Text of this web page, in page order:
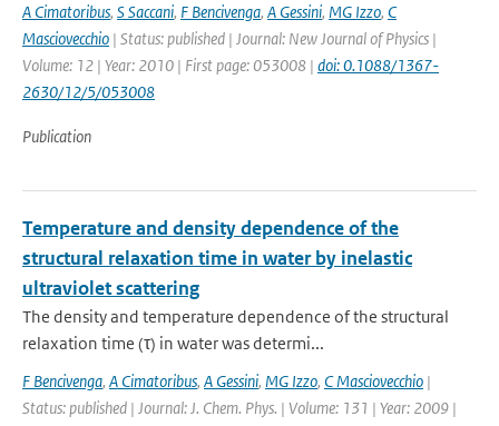
A Cimatoribus, S Saccani, F Bencivenga, A Gessini, MG Izzo, C
Masciovecchio | Status: published | Journal: New Journal of Physics |
Volume: 12 | Year: 2010 | First page: 053008 | doi: 0.1088/1367-
2630/12/5/053008
Publication
Temperature and density dependence of the
structural relaxation time in water by inelastic
ultraviolet scattering
The density and temperature dependence of the structural
relaxation time (τ) in water was determi...
F Bencivenga, A Cimatoribus, A Gessini, MG Izzo, C Masciovecchio |
Status: published | Journal: J. Chem. Phys. | Volume: 131 | Year: 2009 |